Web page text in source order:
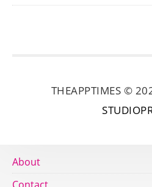
THEAPPTIMES ©
About